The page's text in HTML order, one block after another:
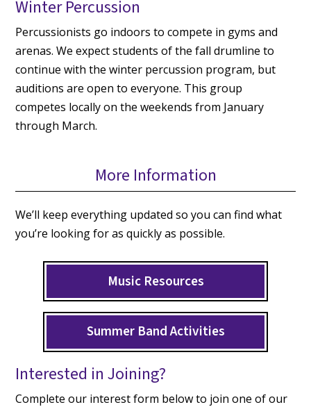
Winter Percussion
Percussionists go indoors to compete in gyms and
arenas. We expect students of the fall drumline to
continue with the winter percussion program, but
auditions are open to everyone. This group
competes locally on the weekends from January
through March.
More Information
We’ll keep everything updated so you can find what
you’re looking for as quickly as possible.
Music Resources
Summer Band Activities
Interested in Joining?
Complete our interest form below to join one of our